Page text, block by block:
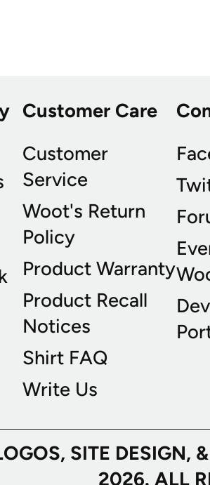
Customer Care
Customer
Service
Woot's Return
Policy
Product Warranty
Product Recall
Notices
Shirt FAQ
Write Us
SITE
2026. ALL